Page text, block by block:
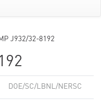
J932/32-8192
DOE/SC/LBNL/NERSC